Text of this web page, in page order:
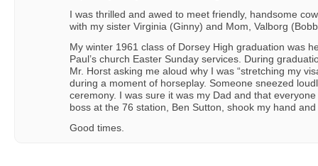
I was thrilled and awed to meet friendly, handsome
with my sister Virginia (Ginny) and Mom, Valborg
My winter 1961 class of Dorsey High graduation was
Paul’s church Easter Sunday services. During
Mr. Horst asking me aloud why I was “stretching my
during a moment of horseplay. Someone sneezed
ceremony. I was sure it was my Dad and that
boss at the 76 station, Ben Sutton, shook my hand
Good times.